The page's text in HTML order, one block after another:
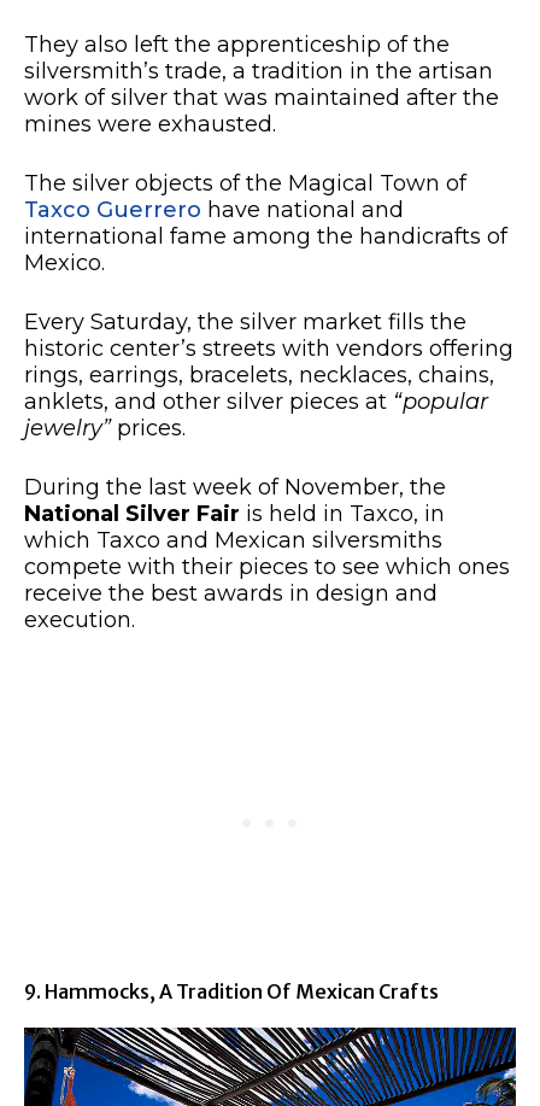
They also left the apprenticeship of the
silversmith’s trade, a tradition in the artisan
work of silver that was maintained after the
mines were exhausted.
The silver objects of the Magical Town of
Taxco Guerrero have national and
international fame among the handicrafts of
Mexico.
Every Saturday, the silver market fills the
historic center’s streets with vendors offering
rings, earrings, bracelets, necklaces, chains,
anklets, and other silver pieces at “popular
jewelry”prices.
During the last week of November, the
National Silver Fair is held in Taxco, in
which Taxco and Mexican silversmiths
compete with their pieces to see which ones
receive the best awards in design and
execution.
9. Hammocks, A Tradition Of Mexican Crafts